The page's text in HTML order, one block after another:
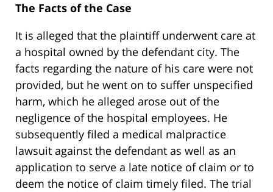
The Facts of the Case
It is alleged that the plaintiff underwent care at
a hospital owned by the defendant city. The
facts regarding the nature of his care were not
provided, but he went on to suffer unspecified
harm, which he alleged arose out of the
negligence of the hospital employees. He
subsequently filed a medical malpractice
lawsuit against the defendant as well as an
application to serve a late notice of claim or to
deem the notice of claim timely filed. The trial